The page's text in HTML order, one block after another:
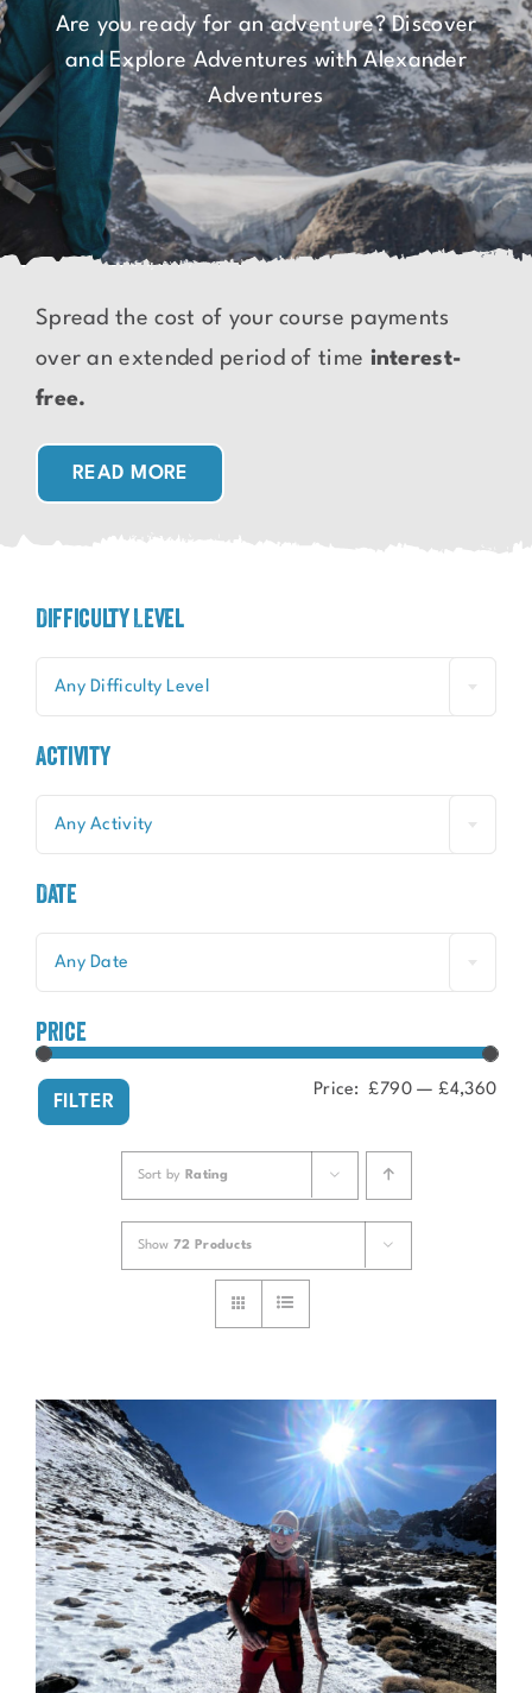
Are you ready for an adventure? Discover
and Explore Adventures with Alexander
Adventures
Spread the cost of your course payments
over an extended period of time interest-
free.
READ MORE
Difficulty Level
Any Difficulty Level
Activity
Any Activity
Date
Any Date
price
Min
FILTER
Price: £790— £4,360
Sort by Rating
Show 72 Products